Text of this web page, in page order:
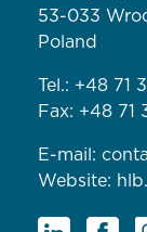
53-033
Poland
Tel.: +48 71
Fax: +48 71
E-mail:
Website: